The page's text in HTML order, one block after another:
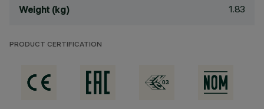
Weight (kg) 1.83
PRODUCT CERTIFICATION